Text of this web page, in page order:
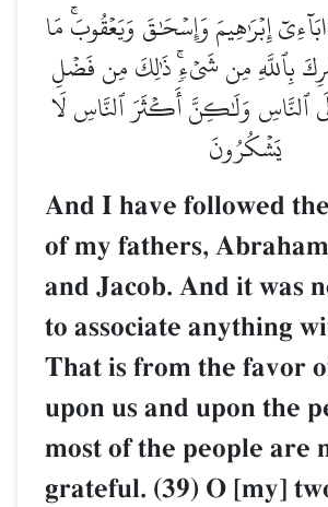
إِبۡرَٰهِيمَ وَإِسۡحَٰقَ وَيَعۡقُوبَۚ مَا
بِٱللَّهِ مِن شَيۡءٖۚ ذَٰلِكَ مِن فَضۡلِ
ٱلنَّاسِ وَلَٰكِنَّ أَكۡثَرَ ٱلنَّاسِ لَا
يَشۡكُرُونَ
And I have followed
of my fathers,
and Jacob. And it was
to associate anything
That is from the favor
upon us and upon the
most of the people are
grateful. (39) O [my]